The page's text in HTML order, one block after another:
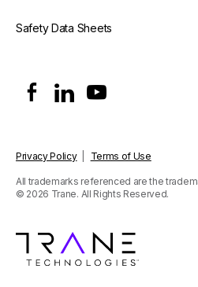
Safety Data Sheets
Privacy Policy| Terms of Use
All trademarks referenced are the
© 2026 Trane. All Rights Reserved.